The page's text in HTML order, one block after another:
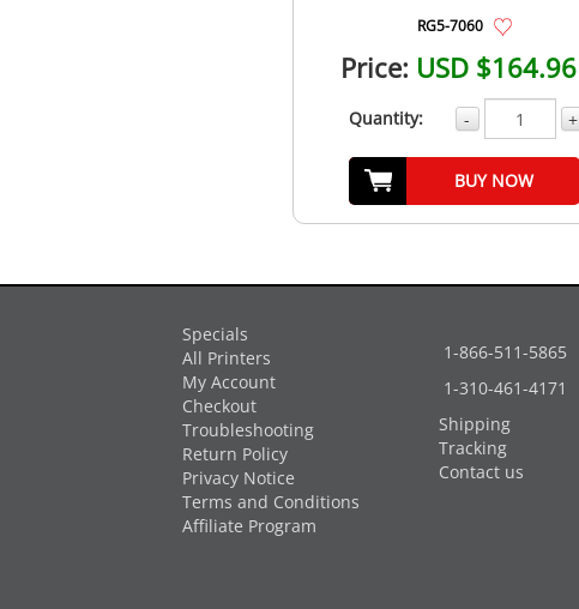
RG5-7060
Price: USD $164.96
Quantity: - +
BUY NOW
Specials
All Printers
My Account
Checkout
Troubleshooting
Return Policy
Privacy Notice
Terms and Conditions
Affiliate Program
1-866-511-5865
1-310-461-4171
Shipping
Tracking
Contact us